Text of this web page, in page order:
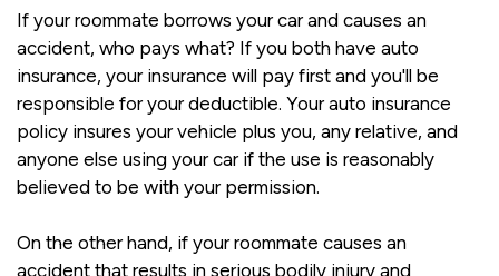
If your roommate borrows your car and causes an
accident, who pays what? If you both have auto
insurance, your insurance will pay first and you'll be
responsible for your deductible. Your auto insurance
policy insures your vehicle plus you, any relative, and
anyone else using your car if the use is reasonably
believed to be with your permission.
On the other hand, if your roommate causes an
accident that results in serious bodily injury and